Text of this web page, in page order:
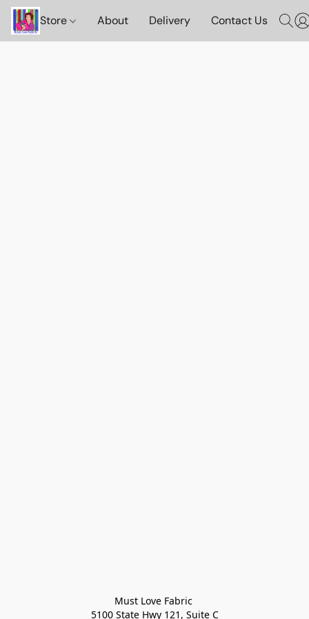
Store About Delivery Contact Us
Must Love Fabric
5100 State Hwy 121, Suite C